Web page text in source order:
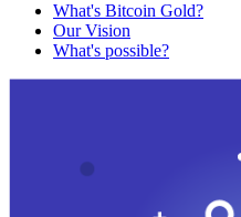
What's Bitcoin Gold?
Our Vision
What's possible?